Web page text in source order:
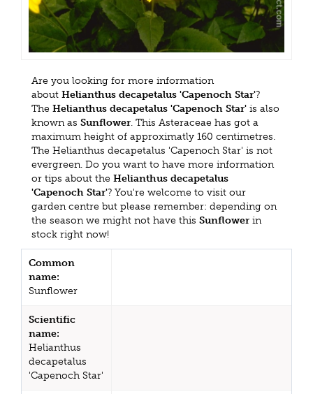
Are you looking for more information
about Helianthus decapetalus 'Capenoch Star'?
The Helianthus decapetalus 'Capenoch Star' is also
known as Sunflower. This Asteraceae has got a
maximum height of approximatly 160 centimetres.
The Helianthus decapetalus 'Capenoch Star' is not
evergreen. Do you want to have more information
or tips about the Helianthus decapetalus
'Capenoch Star'? You're welcome to visit our
garden centre but please remember: depending on
the season we might not have this Sunflower in
stock right now!
Common
name:
Sunflower
Scientific
name:
Helianthus
decapetalus
'Capenoch Star'